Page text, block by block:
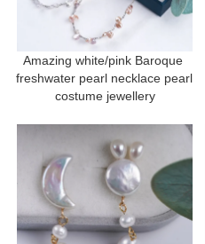
Amazing white/pink Baroque
freshwater pearl necklace pearl
costume jewellery